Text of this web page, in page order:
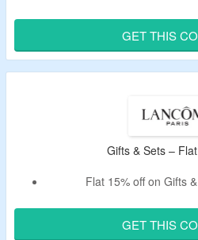
Exclusively for
Buy Serum, Face Cream,
GET THIS
Gifts & Sets –
Flat 15% off on Gifts
Offer is valid only
GET THIS